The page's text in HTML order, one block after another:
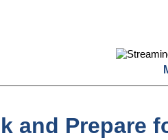
and Prepare